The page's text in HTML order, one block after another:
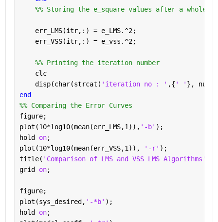
%% Storing the e_square values after a whole
    err_LMS(itr,:) = e_LMS.^2;
    err_VSS(itr,:) = e_vss.^2;
    %% Printing the iteration number
    clc
    disp(char(strcat(
'iteration no : ' ,{ ' ' },
end
%% Comparing the Error Curves
figure;
plot(10*log10(mean(err_LMS,1)), '-b' );
hold on;
plot(10*log10(mean(err_VSS,1)),
'-r' );
title( 'Comparison of LMS and VSS LMS Algorithms'
grid on;
figure;
plot(sys_desired, '-*b' );
hold on;